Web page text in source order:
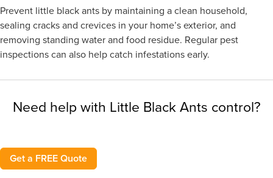
Prevent little black ants by maintaining a clean household,
sealing cracks and crevices in your home’s exterior, and
removing standing water and food residue. Regular pest
inspections can also help catch infestations early.
Need help with Little Black Ants control?
Get a FREE Quote